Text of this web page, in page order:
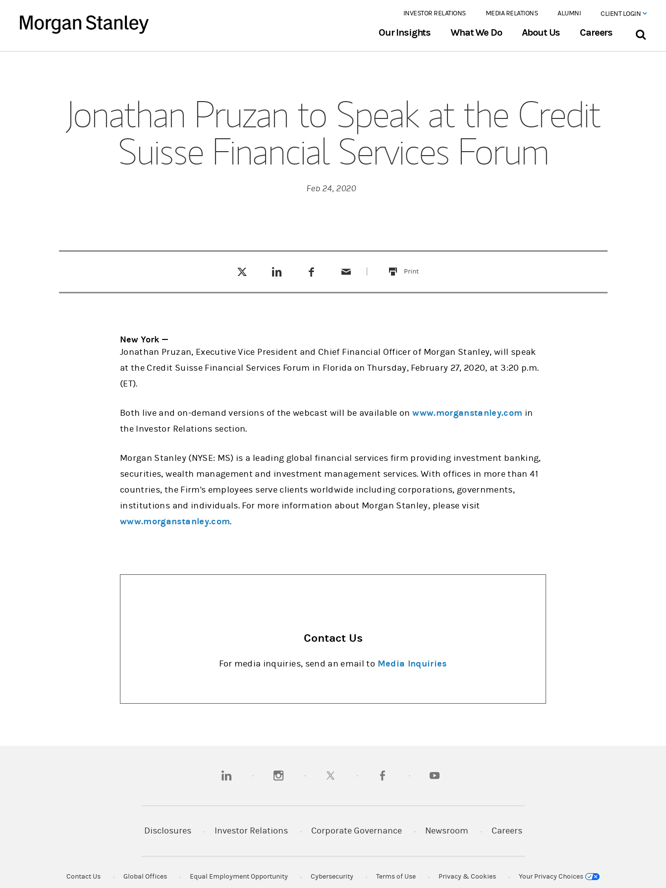
INVESTOR RELATIONS MEDIA RELATIONS ALUMNI CLIENT LOGIN
Our Insights What We Do About Us Careers
Jonathan Pruzan to Speak at the Credit
Suisse Financial Services Forum
Feb 24, 2020
Print
this
New York —
Jonathan Pruzan, Executive Vice President and Chief Financial Officer of Morgan Stanley, will speak
at the Credit Suisse Financial Services Forum in Florida on Thursday, February 27, 2020, at 3:20 p.m.
(ET).
Both live and on-demand versions of the webcast will be available onwww.morganstanley.com in
the Investor Relations section.
Morgan Stanley (NYSE: MS) is a leading global financial services firm providing investment banking,
securities, wealth management and investment management services. With offices in more than 41
countries, the Firm's employees serve clients worldwide including corporations, governments,
institutions and individuals. For more information about Morgan Stanley, please visit
www.morganstanley.com.
Contact Us
For media inquiries, send an email to Media Inquiries
(opens in a new tab)(opens in a new tab)(opens in a new tab)(opens in a new tab)
Disclosures Investor Relations Corporate Governance Newsroom Careers
Contact Us Global Offices Equal Employment Opportunity Cybersecurity Terms of Use Privacy & Cookies Your Privacy Choices